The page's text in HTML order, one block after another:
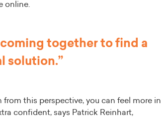
online.
together to find a
solution.”
this perspective, you can feel more in
confident, says Patrick Reinhart,